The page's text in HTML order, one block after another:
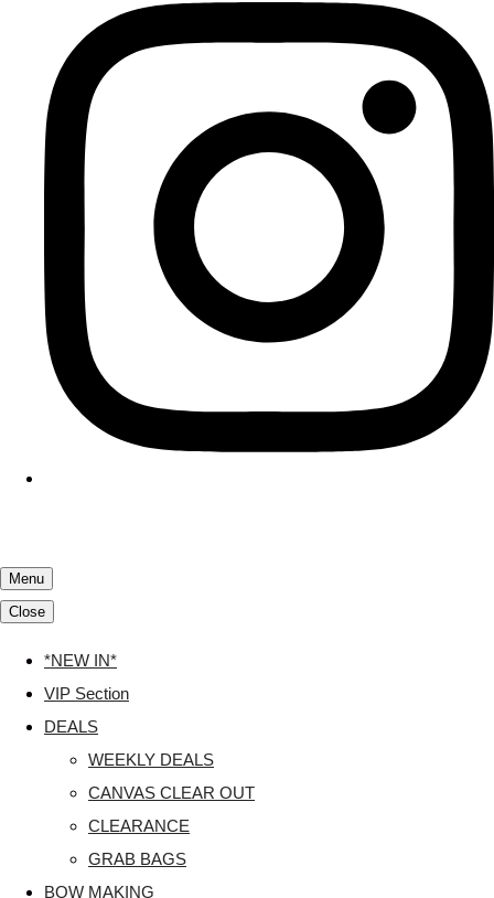
Menu
Close
*NEW IN*
VIP Section
DEALS
WEEKLY DEALS
CANVAS CLEAR OUT
CLEARANCE
GRAB BAGS
BOW MAKING